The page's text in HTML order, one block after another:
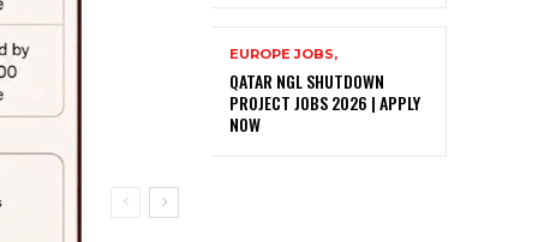
EUROPE JOBS,
QATAR NGL SHUTDOWN
PROJECT JOBS 2026 | APPLY
NOW